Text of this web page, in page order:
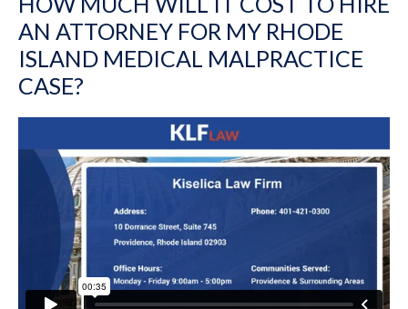
AN ATTORNEY FOR MY RHODE
ISLAND MEDICAL MALPRACTICE
CASE?